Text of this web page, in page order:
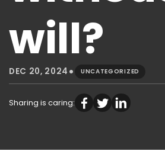
will?
DEC 20, 2024 • UNCATEGORIZED
Sharing is caring: